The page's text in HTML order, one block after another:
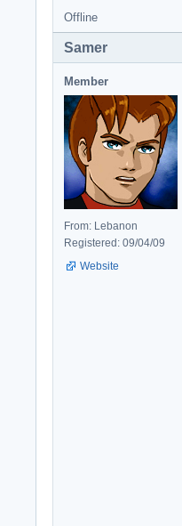
Offline
Samer
Member
From: Lebanon
Registered: 09/04/09
Website